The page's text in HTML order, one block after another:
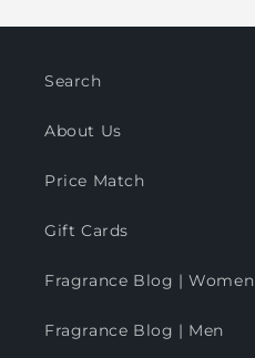
Search
About Us
Price Match
Gift Cards
Fragrance Blog | Women
Fragrance Blog | Men